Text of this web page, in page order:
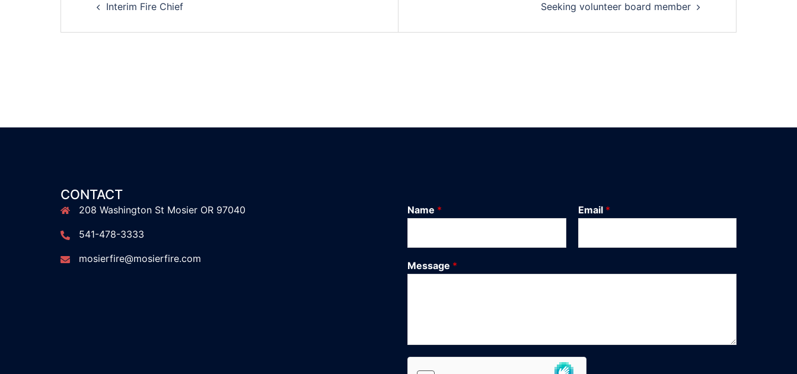
navigation
Interim Fire Chief Seeking volunteer board member
CONTACT
208 Washington St Mosier OR 97040
541-478-3333
mosierfire@mosierfire.com
Name * Email *
Message *